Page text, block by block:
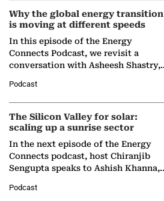
Why the global energy transition
is moving at different speeds
In this episode of the Energy
Connects Podcast, we revisit a
conversation with Asheesh Shastry,
Partner at Boston Consulting Group
(BCG),…
Podcast
The Silicon Valley for solar:
scaling up a sunrise sector
In the next episode of the Energy
Connects podcast, host Chiranjib
Sengupta speaks to Ashish Khanna,
Solar Alliance, as the…
Podcast